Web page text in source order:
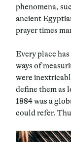
phenomena,
ancient
prayer times
Every place
ways of
were
define them as
1884 was a
could refer.